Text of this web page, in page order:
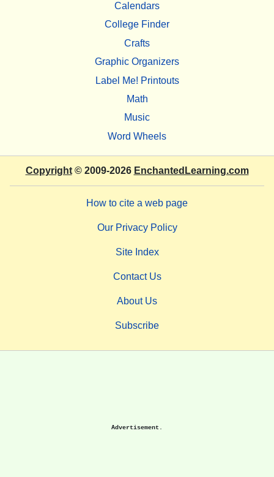
Calendars
College Finder
Crafts
Graphic Organizers
Label Me! Printouts
Math
Music
Word Wheels
Copyright© 2009-2026 EnchantedLearning.com
How to cite a web page
Our Privacy Policy
Site Index
Contact Us
About Us
Subscribe
Advertisement.